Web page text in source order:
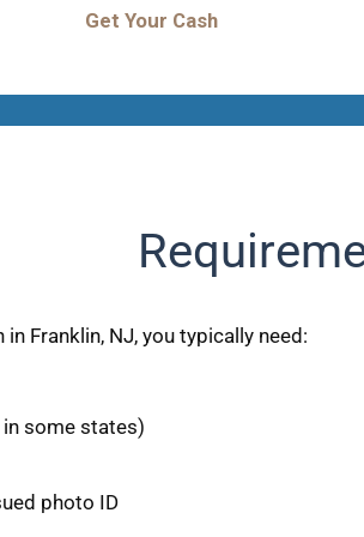
Get Your Cash
Franklin, NJ, you typically need:
some states)
photo ID